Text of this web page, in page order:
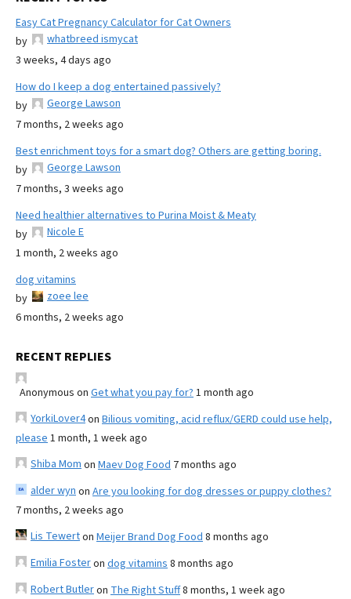
Easy Cat Pregnancy Calculator for Cat Owners
by
whatbreed ismycat
3 weeks, 4 days ago
How do I keep a dog entertained passively?
by
George Lawson
7 months, 2 weeks ago
Best enrichment toys for a smart dog? Others are getting boring.
by
George Lawson
7 months, 3 weeks ago
Need healthier alternatives to Purina Moist & Meaty
by
Nicole E
1 month, 2 weeks ago
dog vitamins
by
zoee lee
6 months, 2 weeks ago
RECENT REPLIES
Anonymous on Get what you pay for? 1 month ago
YorkiLover4on Bilious vomiting, acid reflux/GERD could use help,
please 1 month, 1 week ago
Shiba Mom on Maev Dog Food 7 months ago
alder wyn on Are you looking for dog dresses or puppy clothes?
7 months, 2 weeks ago
Lis Tewerton Meijer Brand Dog Food 8 months ago
Emilia Fosteron dog vitamins 8 months ago
Robert Butleron The Right Stuff8 months, 1 week ago